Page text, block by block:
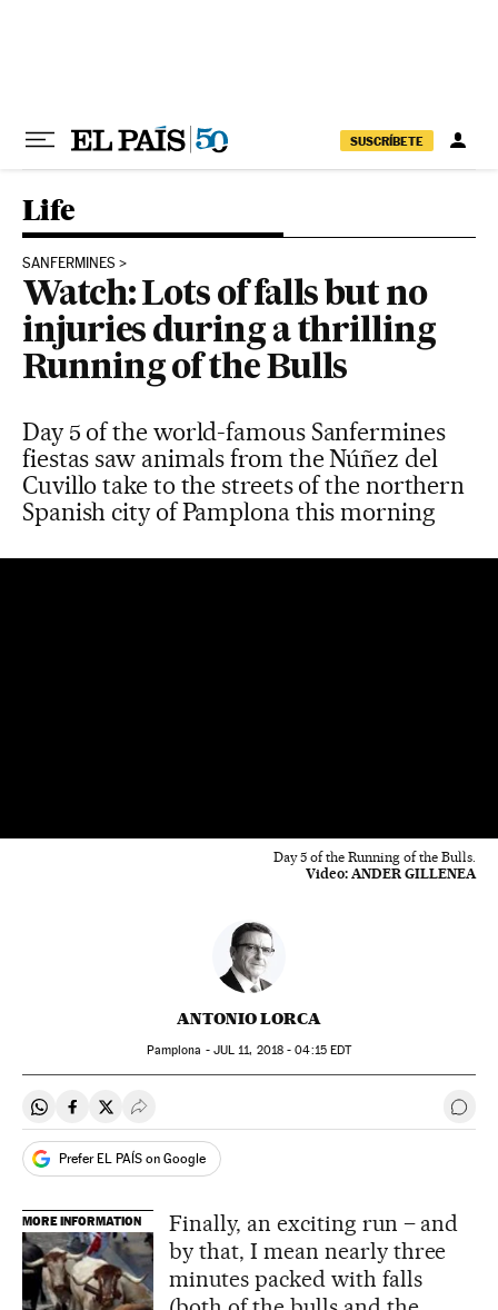
SUSCRÍBETE
Life
SANFERMINES
Watch: Lots of falls but no
injuries during a thrilling
Running of the Bulls
Day 5 of the world-famous Sanfermines
fiestas saw animals from the Núñez del
Cuvillo take to the streets of the northern
Spanish city of Pamplona this morning
Day 5 of the Running of the Bulls.
Video: ANDER GILLENEA
ANTONIO LORCA
Pamplona - JUL 11, 2018 - 04:15EDT
Share on Whatsapp
Share on Facebook
Share on Twitter
Desplegar Redes Sociales Go
Prefer EL PAÍS on Google
MORE INFORMATION
Finally, an exciting run – and
by that, I mean nearly three
minutes packed with falls